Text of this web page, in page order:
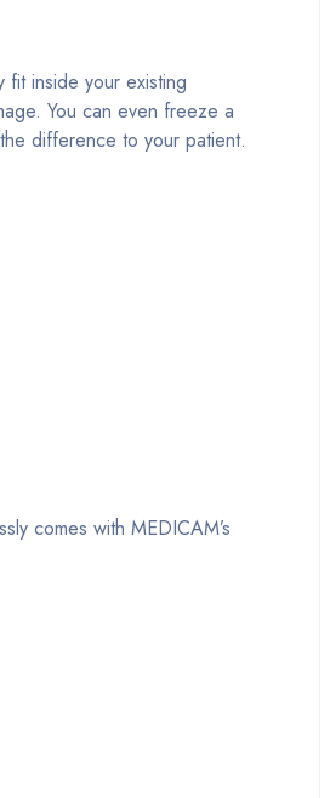
fit inside your existing
You can even freeze a
difference to your patient.
comes with MEDICAM’s